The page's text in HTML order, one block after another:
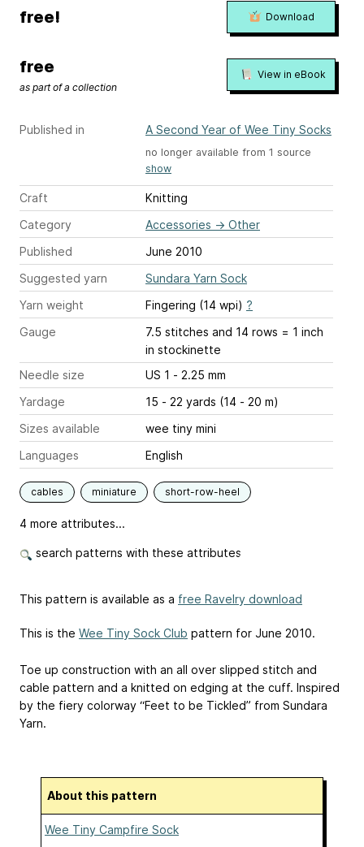
Published in A Second Year of Wee Tiny Socks
no longer available from 1 source
show
Craft
Knitting
Category
Accessories → Other
Published
June 2010
Suggested yarn
Sundara Yarn Sock
Yarn weight
Fingering (14 wpi) ?
Gauge
7.5 stitches and 14 rows = 1 inch
in stockinette
Needle size
US 1 - 2.25 mm
Yardage
15 - 22 yards (14 - 20 m)
Sizes available
wee tiny mini
Languages
English
cables miniature short-row-heel
4 more attributes...
search patterns with these attributes
free! Download
free
as part of a collection
View in eBook
This pattern is available as a free Ravelry download
This is the Wee Tiny Sock Club pattern for June 2010.
Toe up construction with an all over slipped stitch and
cable pattern and a knitted on edging at the cuff. Inspired
by the fiery colorway “Feet to be Tickled” from Sundara
Yarn.
About this pattern
Wee Tiny Campfire Sock